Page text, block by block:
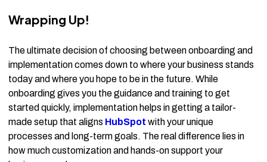
Wrapping Up!
The ultimate decision of choosing between onboarding and
implementation comes down to where your business stands
today and where you hope to be in the future. While
onboarding gives you the guidance and training to get
started quickly, implementation helps in getting a tailor-
made setup that aligns HubSpot with your unique
processes and long-term goals. The real difference lies in
how much customization and hands-on support your